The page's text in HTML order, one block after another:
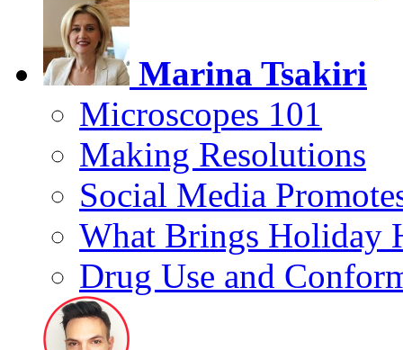
Marina Tsakiri
Microscopes 101
Making Resolutions
Social Media
What Brings Holiday
Drug Use and